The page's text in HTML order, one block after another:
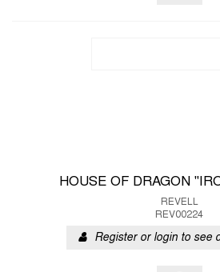
HOUSE OF DRAGON
REVELL
REV00224
Register or login to see